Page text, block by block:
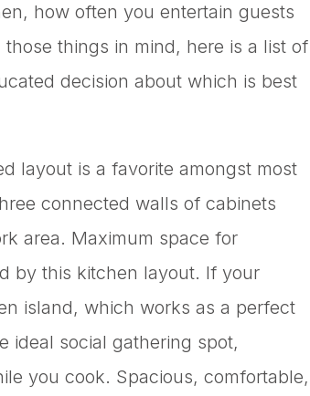
how often you entertain guests
things in mind, here is a list of
decision about which is best
layout is a favorite amongst most
connected walls of cabinets
area. Maximum space for
by this kitchen layout. If your
island, which works as a perfect
ideal social gathering spot,
you cook. Spacious, comfortable,